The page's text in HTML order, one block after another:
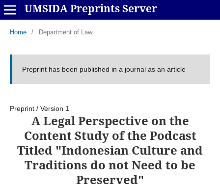
UMSIDA Preprints Server
Home / Department of Law
Preprint has been published in a journal as an article
Preprint / Version 1
A Legal Perspective on the
Content Study of the Podcast
Titled "Indonesian Culture and
Traditions do not Need to be
Preserved"